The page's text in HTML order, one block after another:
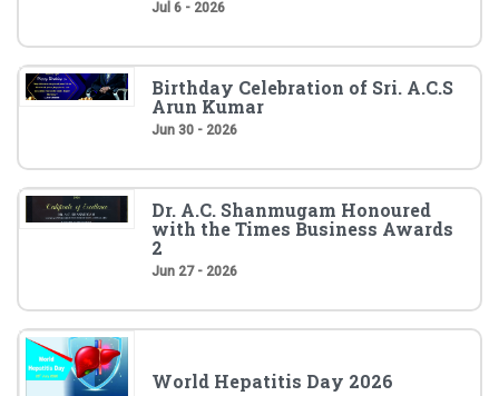
Jul 6 - 2026
Birthday Celebration of Sri. A.C.S
Arun Kumar
Jun 30 - 2026
Dr. A.C. Shanmugam Honoured
with the Times Business Awards
2
Jun 27 - 2026
World Hepatitis Day 2026